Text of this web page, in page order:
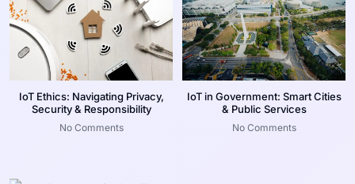
IoT Ethics: Navigating Privacy,
Security & Responsibility
No Comments
IoT in Government: Smart Cities
& Public Services
No Comments